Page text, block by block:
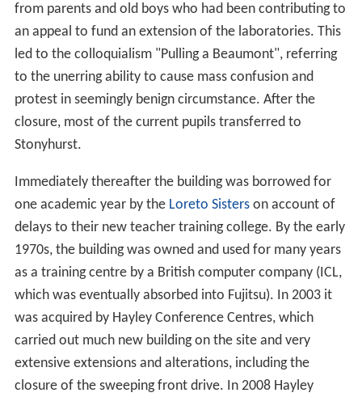
from parents and old boys who had been contributing to
an appeal to fund an extension of the laboratories. This
led to the colloquialism "Pulling a Beaumont", referring
to the unerring ability to cause mass confusion and
protest in seemingly benign circumstance. After the
closure, most of the current pupils transferred to
Stonyhurst.
Immediately thereafter the building was borrowed for
one academic year by the Loreto Sisterson account of
delays to their new teacher training college. By the early
1970s, the building was owned and used for many years
as a training centre by a British computer company (ICL,
which was eventually absorbed into Fujitsu). In 2003 it
was acquired by Hayley Conference Centres, which
carried out much new building on the site and very
extensive extensions and alterations, including the
closure of the sweeping front drive. In 2008 Hayley